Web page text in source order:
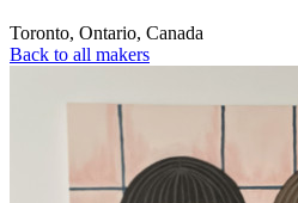
Toronto, Ontario, Canada
Back to all makers